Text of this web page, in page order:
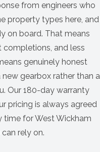
from engineers who
property types here, and
on board. That means
completions, and less
genuinely honest
gearbox rather than a
Our 180-day warranty
pricing is always agreed
time for West Wickham
rely on.